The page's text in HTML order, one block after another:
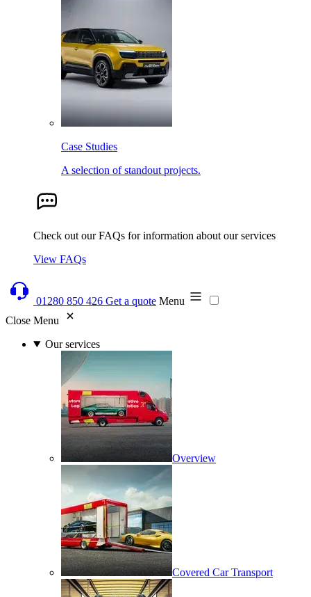
Case Studies
A selection of standout projects.
Check out our FAQs for information about our services
View FAQs
01280 850 426 Get a quote Menu
Close Menu
Our services
Overview
Covered Car Transport